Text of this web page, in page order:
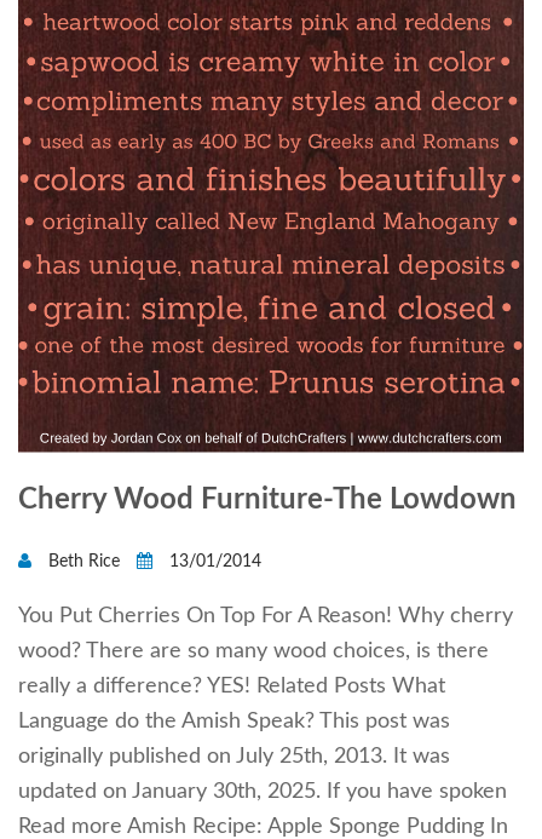
Cherry Wood Furniture-The Lowdown
Beth Rice 13/01/2014
You Put Cherries On Top For A Reason! Why cherry
wood? There are so many wood choices, is there
really a difference? YES! Related Posts What
Language do the Amish Speak? This post was
originally published on July 25th, 2013. It was
updated on January 30th, 2025. If you have spoken
Read more Amish Recipe: Apple Sponge Pudding In